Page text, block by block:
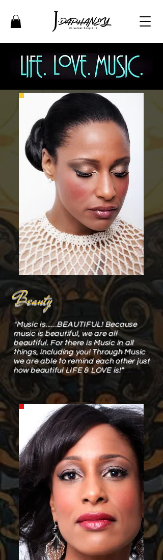
Beauty
"Music is......BEAUTIFUL! Because
music is beautiful, we are all
beautiful. For there is Music in all
things, including you! Through Music
we are able to remind each other just
how beautiful LIFE & LOVE is!"